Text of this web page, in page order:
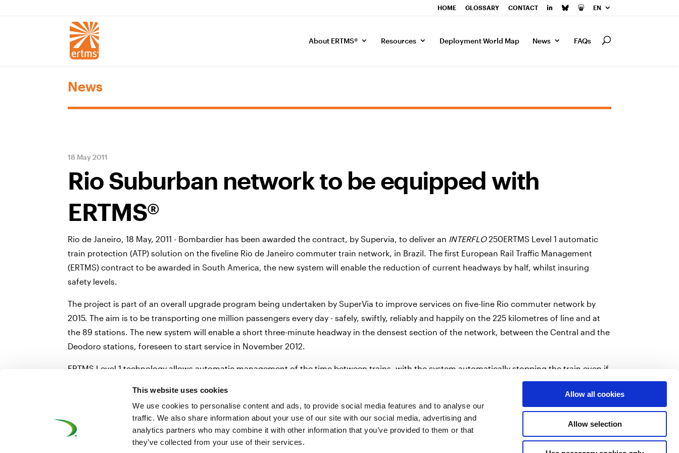
This website uses cookies
We use cookies to personalise content and ads, to provide social media features and to analyse our
traffic. We also share information about your use of our site with our social media, advertising and
analytics partners who may combine it with other information that you’ve provided to them or that
they’ve collected from your use of their services.
Allow all cookies
Allow selection
HOME GLOSSARY CONTACT EN
About ERTMS® Resources Deployment World Map News FAQs
News
18 May 2011
Rio Suburban network to be equipped with
ERTMS®
Rio de Janeiro, 18 May, 2011 - Bombardier has been awarded the contract, by Supervia, to deliver an INTERFLO250ERTMS Level 1 automatic
train protection (ATP) solution on the fiveline Rio de Janeiro commuter train network, in Brazil. The first European Rail Traffic Management
(ERTMS) contract to be awarded in South America, the new system will enable the reduction of current headways by half, whilst insuring
safety levels.
The project is part of an overall upgrade program being undertaken by SuperVia to improve services on five-line Rio commuter network by
2015. The aim is to be transporting one million passengers every day - safely, swiftly, reliably and happily on the 225 kilometres of line and at
the 89 stations. The new system will enable a short three-minute headway in the densest section of the network, between the Central and the
Deodoro stations, foreseen to start service in November 2012.
ERTMS Level 1 technology allows automatic management of the time between trains, with the system automatically stopping the train even if
a driver ignores a signal instruction to stop the train or a speed limit. The ATP solution, when associated with the traffic management system,